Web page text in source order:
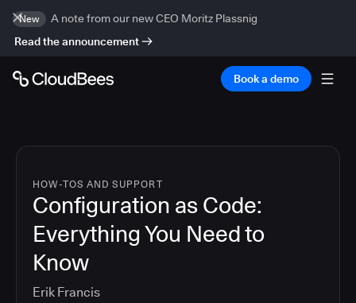
New
A note from our new CEO Moritz Plassnig
Read the announcement
Book a demo
HOW-TOS AND SUPPORT
Configuration as Code:
Everything You Need to
Know
Erik Francis